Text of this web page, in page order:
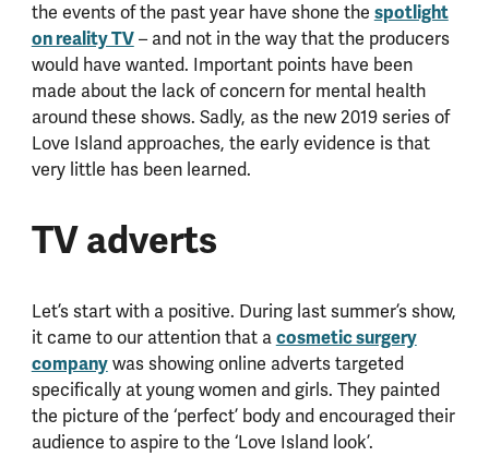
the events of the past year have shone the spotlight
on reality TV– and not in the way that the producers
would have wanted. Important points have been
made about the lack of concern for mental health
around these shows. Sadly, as the new 2019 series of
Love Island approaches, the early evidence is that
very little has been learned.
TV adverts
Let’s start with a positive. During last summer’s show,
it came to our attention that a cosmetic surgery
companywas showing online adverts targeted
specifically at young women and girls. They painted
the picture of the ‘perfect’ body and encouraged their
audience to aspire to the ‘Love Island look’.